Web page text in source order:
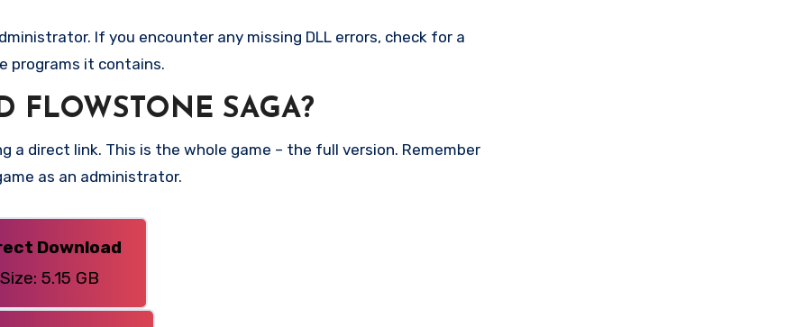
If you encounter any missing DLL errors, check for a
programs it contains.
FLOWSTONE SAGA?
direct link. This is the whole game – the full version. Remember
as an administrator.
Download
Size: 5.15 GB